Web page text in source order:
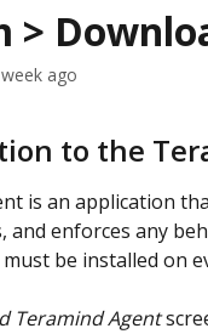
>
ago
to the
is an application
and enforces any
be installed on
Teramind Agent